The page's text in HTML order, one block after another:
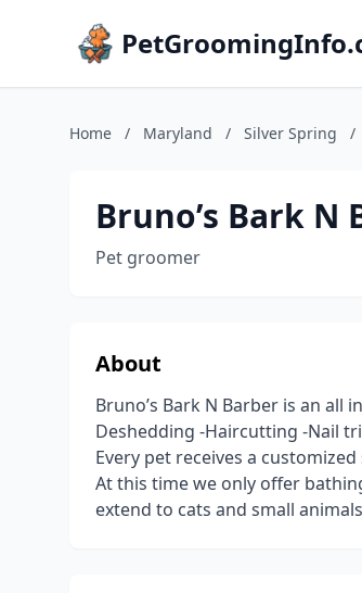
Home / Maryland / Silver Spring /
Bruno’s Bark N
Pet groomer
About
Bruno’s Bark N Barber is an all
Deshedding -Haircutting -Nail
Every pet receives a
At this time we only offer
extend to cats and small